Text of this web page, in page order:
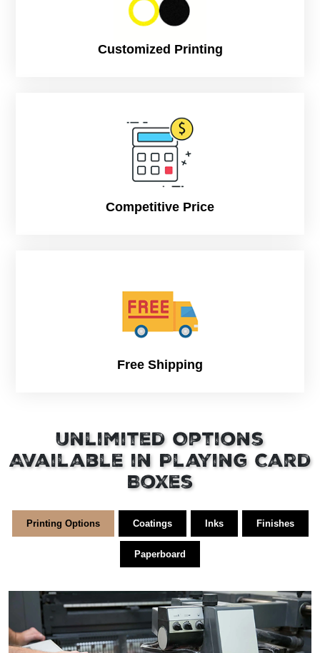
Customized Printing
Competitive Price
Free Shipping
Unlimited Options
Available in Playing Card
Boxes
Printing Options Coatings Inks Finishes
Paperboard